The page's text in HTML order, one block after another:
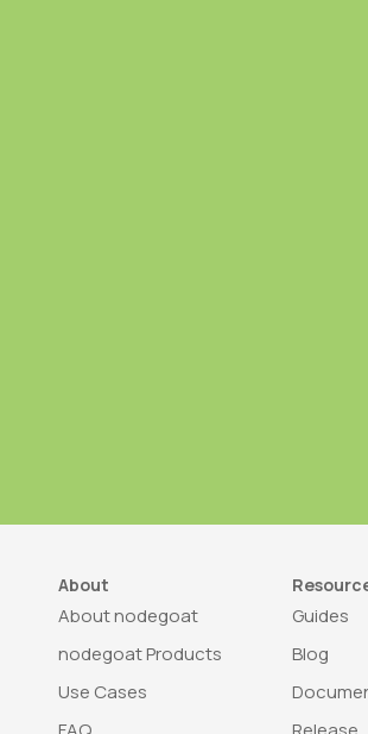
About
About nodegoat
nodegoat Products
Use Cases
Guides
Blog